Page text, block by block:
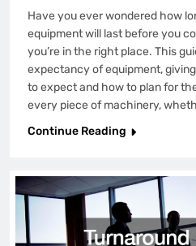
Have you ever wondered how
equipment will last before you
you’re in the right place. This
expectancy of equipment,
to expect and how to plan for
every piece of machinery,
Continue Reading